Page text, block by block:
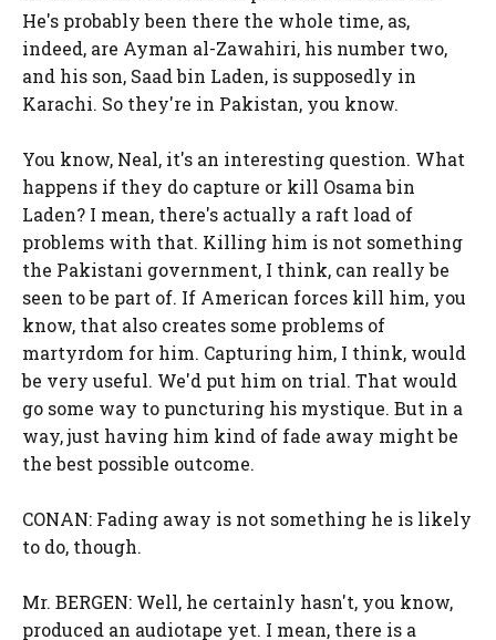
He's probably been there the whole time, as,
indeed, are Ayman al-Zawahiri, his number two,
and his son, Saad bin Laden, is supposedly in
Karachi. So they're in Pakistan, you know.
You know, Neal, it's an interesting question. What
happens if they do capture or kill Osama bin
Laden? I mean, there's actually a raft load of
problems with that. Killing him is not something
the Pakistani government, I think, can really be
seen to be part of. If American forces kill him, you
know, that also creates some problems of
martyrdom for him. Capturing him, I think, would
be very useful. We'd put him on trial. That would
go some way to puncturing his mystique. But in a
way, just having him kind of fade away might be
the best possible outcome.
CONAN: Fading away is not something he is likely
to do, though.
Mr. BERGEN: Well, he certainly hasn't, you know,
produced an audiotape yet. I mean, there is a